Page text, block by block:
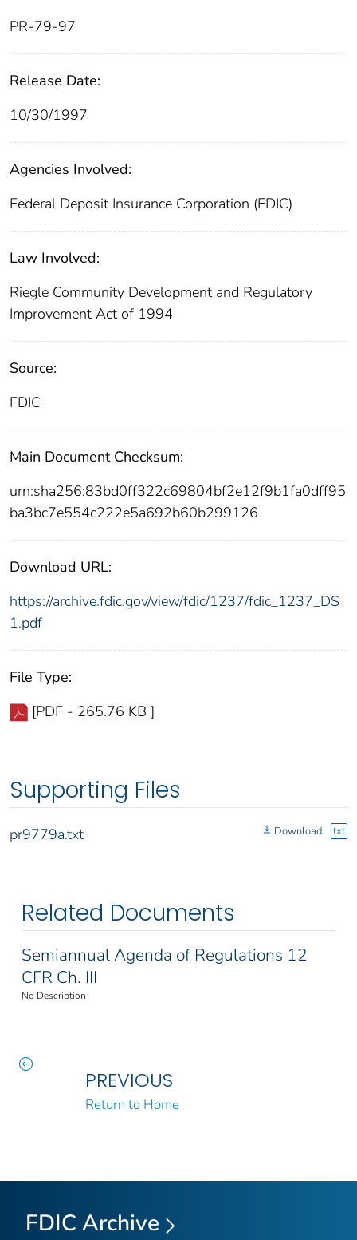
PR-79-97
Release Date:
10/30/1997
Agencies Involved:
Federal Deposit Insurance Corporation (FDIC)
Law Involved:
Riegle Community Development and Regulatory
Improvement Act of 1994
Source:
FDIC
Main Document Checksum:
urn:sha256:83bd0ff322c69804bf2e12f9b1fa0dff95
ba3bc7e554c222e5a692b60b299126
Download URL:
https://archive.fdic.gov/view/fdic/1237/fdic_1237_DS
1.pdf
File Type:
[PDF - 265.76 KB ]
Supporting Files
pr9779a.txt Download txt
Related Documents
Semiannual Agenda of Regulations 12
CFR Ch. III
No Description
PREVIOUS
Return to Home
FDIC Archive